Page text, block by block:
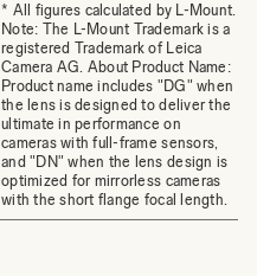
* All figures calculated by L-Mount.
Note: The L-Mount Trademark is a
registered Trademark of Leica
Camera AG. About Product Name:
Product name includes "DG" when
the lens is designed to deliver the
ultimate in performance on
cameras with full-frame sensors,
and "DN" when the lens design is
optimized for mirrorless cameras
with the short flange focal length.